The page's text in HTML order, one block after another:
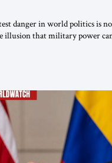
danger in world politics is
illusion that military power
[…]